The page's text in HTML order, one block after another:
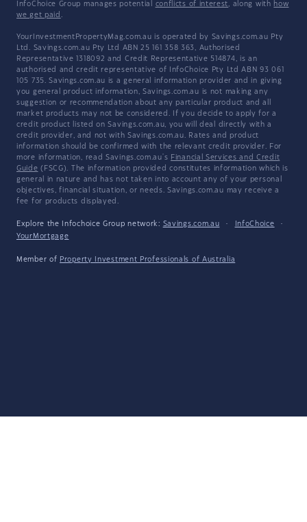
InfoChoice Group manages potential conflicts of interest, along with how
we get paid .
YourInvestmentPropertyMag.com.au is operated by Savings.com.au Pty
Ltd. Savings.com.au Pty Ltd ABN 25 161 358 363, Authorised
Representative 1318092 and Credit Representative 514874, is an
authorised and credit representative of InfoChoice Pty Ltd ABN 93 061
105 735. Savings.com.au is a general information provider and in giving
you general product information, Savings.com.au is not making any
suggestion or recommendation about any particular product and all
market products may not be considered. If you decide to apply for a
credit product listed on Savings.com.au, you will deal directly with a
credit provider, and not with Savings.com.au. Rates and product
information should be confirmed with the relevant credit provider. For
more information, read Savings.com.au's Financial Services and Credit
Guide (FSCG). The information provided constitutes information which is
general in nature and has not taken into account any of your personal
objectives, financial situation, or needs. Savings.com.au may receive a
fee for products displayed.
Explore the Infochoice Group network: Savings.com.au · InfoChoice
·
YourMortgage
Member of Property Investment Professionals of Australia